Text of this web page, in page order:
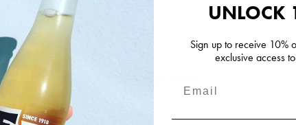
UNLOCK
Sign up to receive 10%
exclusive access